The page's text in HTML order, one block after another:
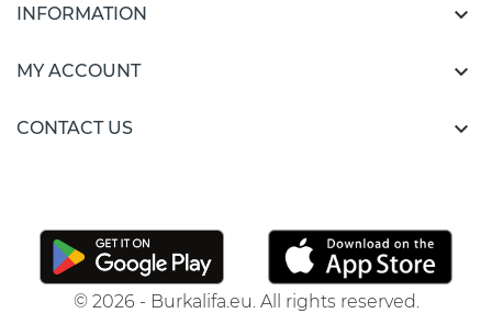
INFORMATION 
MY ACCOUNT 
CONTACT US 
© 2026 - Burkalifa.eu. All rights reserved.